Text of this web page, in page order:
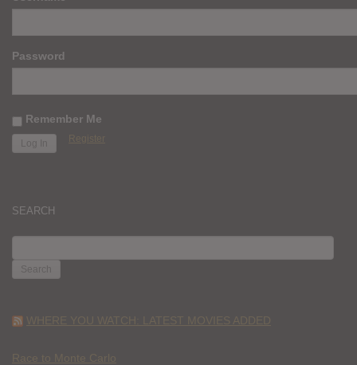
Password
Remember Me
Register
SEARCH
FOR:
WHERE YOU WATCH: LATEST MOVIES ADDED
Race to Monte Carlo